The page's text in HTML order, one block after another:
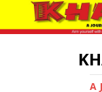
A